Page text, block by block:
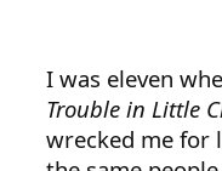
I was eleven
Trouble in Little
wrecked me for